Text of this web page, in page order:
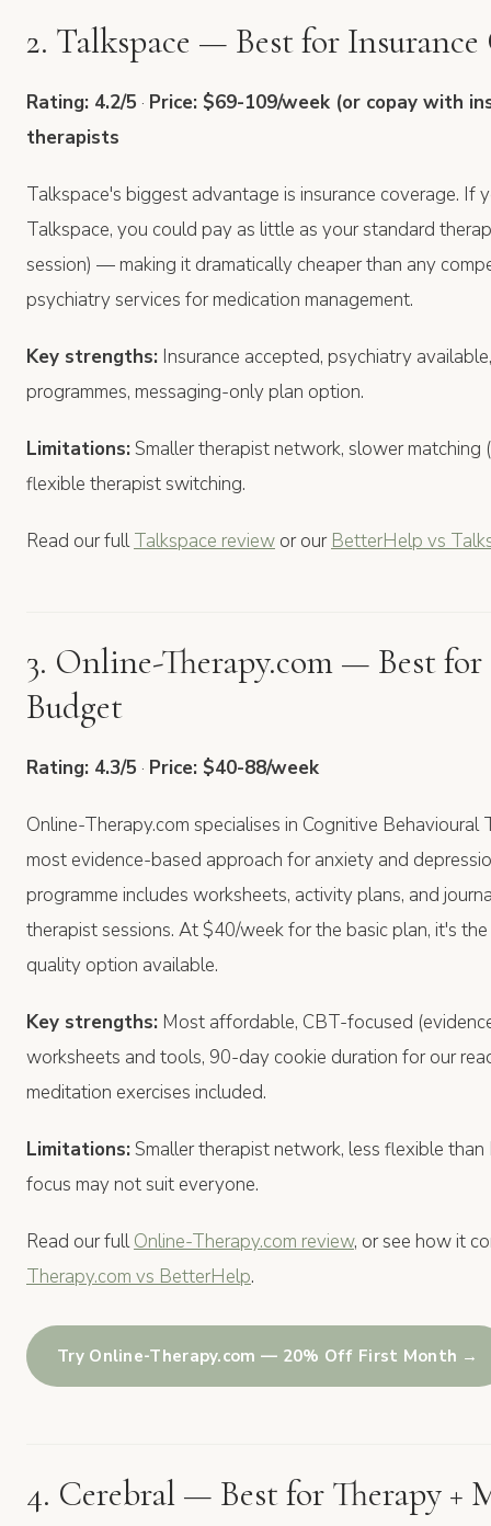
2. Talkspace — Best for Insurance
Rating: 4.2/5 · Price: $69-109/week (or copay with
therapists
Talkspace's biggest advantage is insurance coverage. If
Talkspace, you could pay as little as your standard
session) — making it dramatically cheaper than any
psychiatry services for medication management.
Key strengths: Insurance accepted, psychiatry
programmes, messaging-only plan option.
Limitations:Smaller therapist network, slower matching
flexible therapist switching.
Read our fullTalkspace review or our BetterHelp vs
3. Online-Therapy.com — Best
Budget
Rating: 4.3/5 · Price: $40-88/week
Online-Therapy.com specialises in Cognitive
most evidence-based approach for anxiety and
programme includes worksheets, activity plans, and
therapist sessions. At $40/week for the basic plan, it's
quality option available.
Key strengths: Most affordable, CBT-focused
worksheets and tools, 90-day cookie duration for our
meditation exercises included.
Limitations:Smaller therapist network, less flexible
focus may not suit everyone.
Read our fullOnline-Therapy.com review, or see how it
Therapy.com vs BetterHelp.
Try Online-Therapy.com — 20% Off First Month →
4. Cerebral — Best for Therapy +